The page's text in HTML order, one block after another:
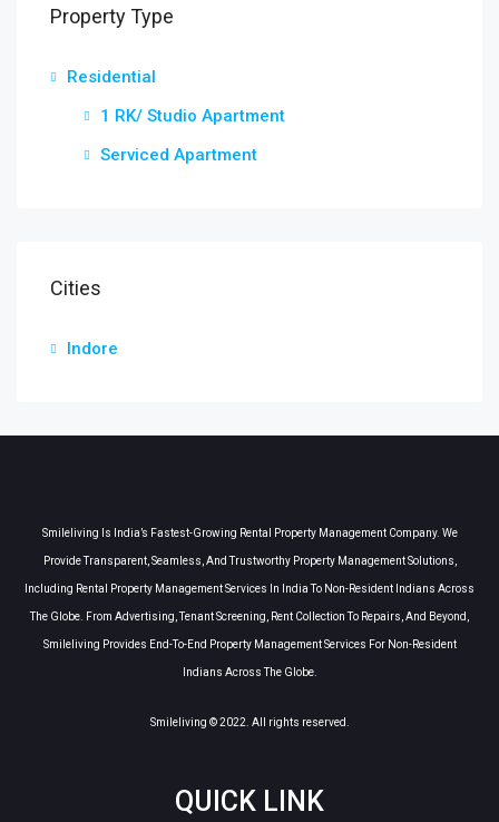
Property Type
Residential
1 RK/ Studio Apartment
Serviced Apartment
Cities
Indore
Smileliving Is India’s Fastest-Growing Rental Property Management Company. We
Provide Transparent, Seamless, And Trustworthy Property Management Solutions,
Including Rental Property Management Services In India To Non-Resident Indians Across
The Globe. From Advertising, Tenant Screening, Rent Collection To Repairs, And Beyond,
Smileliving Provides End-To-End Property Management Services For Non-Resident
Indians Across The Globe.
Smileliving © 2022. All rights reserved.
QUICK LINK